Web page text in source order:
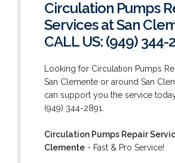
Circulation Pumps
Services at San
CALL US: (949) 344-
Looking for Circulation Pumps
San Clemente or around San
can support you the service
(949) 344-2891.
Circulation Pumps Repair
Clemente- Fast & Pro Service!